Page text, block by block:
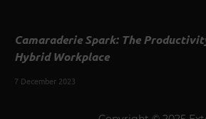
Camaraderie Spark: The
Hybrid Workplace
7 December 2023